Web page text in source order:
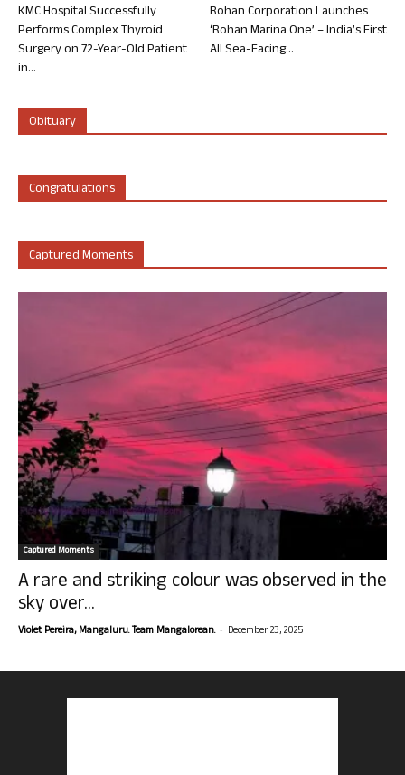
KMC Hospital Successfully
Performs Complex Thyroid
Surgery on 72-Year-Old Patient
in...
Rohan Corporation Launches
‘Rohan Marina One’ – India’s First
All Sea-Facing...
Obituary
Congratulations
Captured Moments
Captured Moments
A rare and striking colour was observed in the
sky over...
Violet Pereira, Mangaluru. Team Mangalorean. - December 23, 2025